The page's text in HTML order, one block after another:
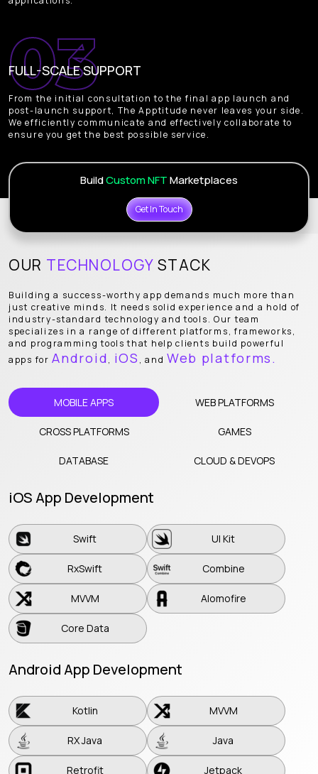
FULL-SCALE SUPPORT
From the initial consultation to the final app launch and
post-launch support, The Apptitude never leaves your side.
We efficiently communicate and effectively collaborate to
ensure you get the best possible service.
BuildCustom NFTMarketplaces
Get In Touch
OUR TECHNOLOGY STACK
Building a success-worthy app demands much more than
just creative minds. It needs solid experience and a hold of
industry-standard technology and tools. Our team
specializes in a range of different platforms, frameworks,
and programming tools that help clients build powerful
apps forAndroid, iOS , and Web platforms.
MOBILE APPS WEB PLATFORMS
CROSS PLATFORMS GAMES
DATABASE CLOUD & DEVOPS
iOS App Development
Swift
UI Kit
RxSwift
Combine
MVVM
Alomofire
Core Data
Android App Development
Kotlin
MVVM
RX Java
Java
Retrofit
Jetpack